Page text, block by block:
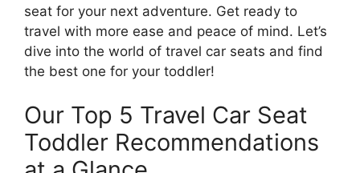
seat for your next adventure. Get ready to
travel with more ease and peace of mind. Let’s
dive into the world of travel car seats and find
the best one for your toddler!
Our Top 5 Travel Car Seat
Toddler Recommendations